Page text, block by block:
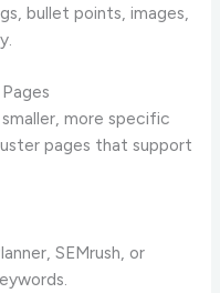
bullet points, images,
more specific
pages that support
SEMrush, or